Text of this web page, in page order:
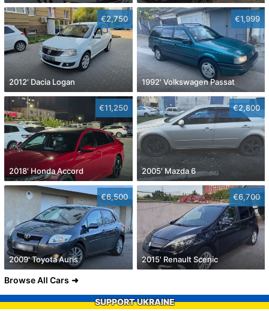
€2,750
2012' Dacia Logan
€1,999
1992' Volkswagen Passat
€11,250
2018' Honda Accord
€2,800
2005' Mazda 6
€6,500
2009' Toyota Auris
€6,700
2015' Renault Scenic
Browse All Cars
SUPPORT UKRAINE